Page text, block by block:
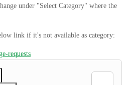
under "Select Category" where the
link if it's not available as category:
requests